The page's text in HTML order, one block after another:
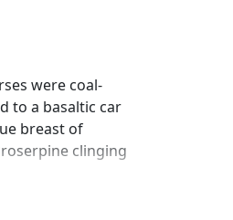
were coal-
to a basaltic car
breast of
clinging